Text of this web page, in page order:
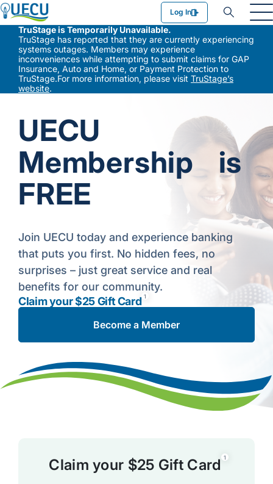
Utilities Employees Credit Union
Log In
TruStage is Temporarily Unavailable.
TruStage has reported that they are currently experiencing
systems outages. Members may experience
inconveniences while attempting to submit claims for GAP
Insurance, Auto and Home, or Payment Protection to
TruStage.For more information, please visit TruStage’s
website.
UECU
Membership is
FREE
Join UECU today and experience banking
that puts you first. No hidden fees, no
surprises – just great service and real
benefits for our community.
Claim your $25 Gift Card 1
Become a Member
Claim your $25 Gift Card 1